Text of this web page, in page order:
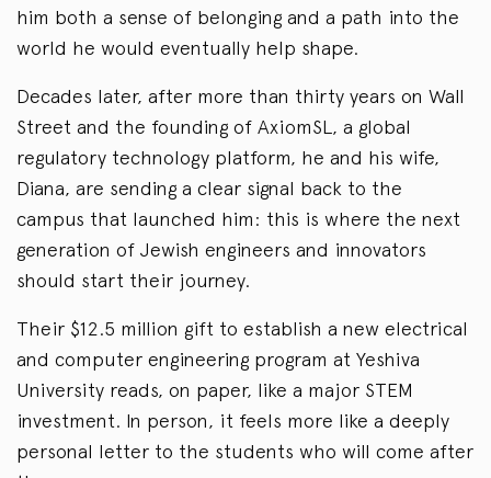
him both a sense of belonging and a path into the
world he would eventually help shape.
Decades later, after more than thirty years on Wall
Street and the founding of AxiomSL, a global
regulatory technology platform, he and his wife,
Diana, are sending a clear signal back to the
campus that launched him: this is where the next
generation of Jewish engineers and innovators
should start their journey.
Their $12.5 million gift to establish a new electrical
and computer engineering program at Yeshiva
University reads, on paper, like a major STEM
investment. In person, it feels more like a deeply
personal letter to the students who will come after